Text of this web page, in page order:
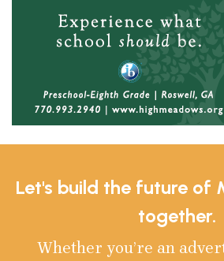
Let's build the future of
together.
Whether you’re an